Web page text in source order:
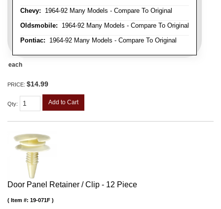
Chevy: 1964-92 Many Models - Compare To Original
Oldsmobile: 1964-92 Many Models - Compare To Original
Pontiac: 1964-92 Many Models - Compare To Original
each
PRICE: $14.99
Qty: Add to Cart
Door Panel Retainer / Clip - 12 Piece
Item #: 19-071F